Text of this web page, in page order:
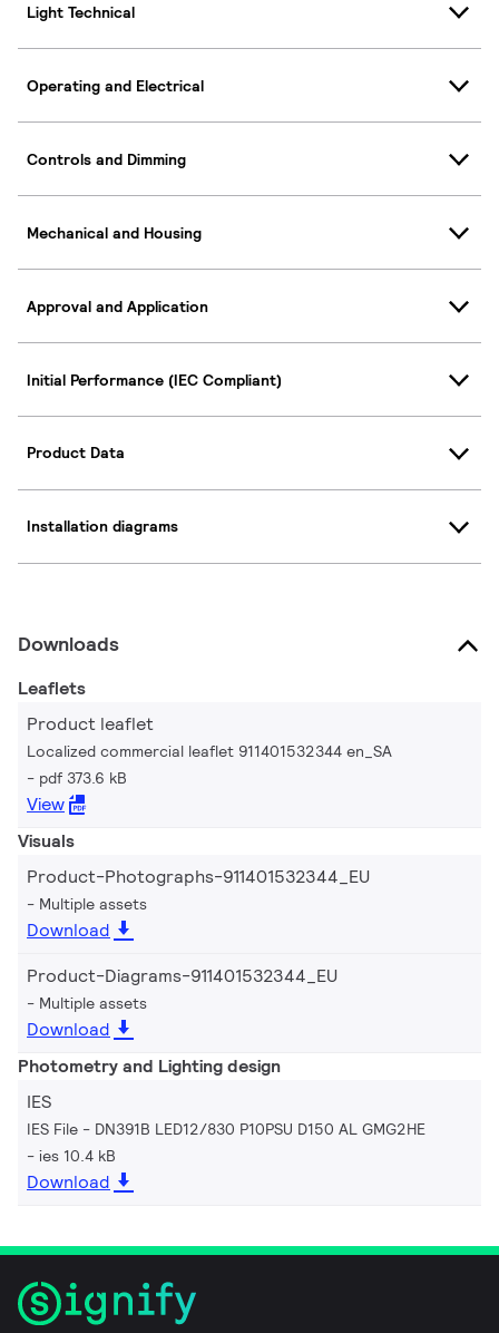
Light Technical
Operating and Electrical
Controls and Dimming
Mechanical and Housing
Approval and Application
Initial Performance (IEC Compliant)
Product Data
Installation diagrams
Downloads
Leaflets
Product leaflet
Localized commercial leaflet 911401532344 en_SA
pdf 373.6 kB
View
Visuals
Product-Photographs-911401532344_EU
Multiple assets
Download
Product-Diagrams-911401532344_EU
Multiple assets
Download
Photometry and Lighting design
IES
IES File - DN391B LED12/830 P10PSU D150 AL GMG2HE
ies 10.4 kB
Download